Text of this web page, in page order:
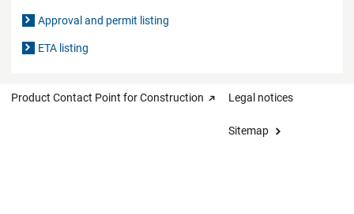
Approval and permit listing
ETA listing
Product Contact Point for Construction Legal notices
Sitemap